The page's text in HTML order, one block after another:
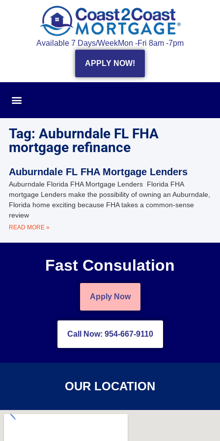
Available 7 Days/WeekMon -Fri 8am -7pm
APPLY NOW!
Tag: Auburndale FL FHA
mortgage refinance
Auburndale FL FHA Mortgage Lenders
Auburndale Florida FHA Mortgage Lenders Florida FHA
mortgage Lenders make the possibility of owning an Auburndale,
Florida home exciting because FHA takes a common-sense
review
READ MORE »
Fast Consulation
Apply Now
Call Now: 954-667-9110
OUR LOCATION